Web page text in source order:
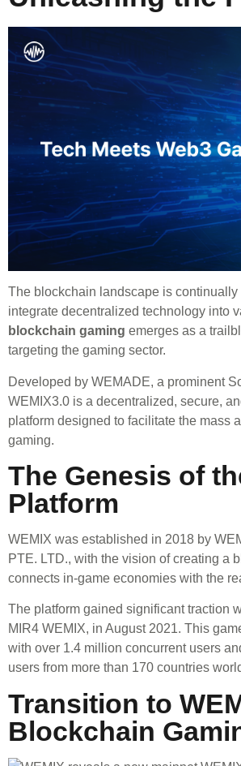
The blockchain landscape is
integrate decentralized technology into
blockchain gaming emerges as a
targeting the gaming sector.
Developed by WEMADE, a prominent
WEMIX3.0 is a decentralized, secure,
platform designed to facilitate the mass
gaming.
The Genesis of
Platform
WEMIX was established in 2018 by
PTE. LTD., with the vision of creating a
connects in-game economies with the
The platform gained significant traction
MIR4 WEMIX, in August 2021. This
with over 1.4 million concurrent users
users from more than 170 countries
Transition to
Blockchain